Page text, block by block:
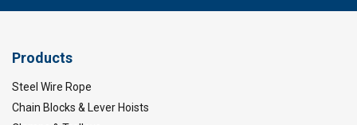
Products
Steel Wire Rope
Chain Blocks & Lever Hoists